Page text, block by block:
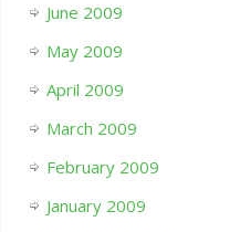
June 2009
May 2009
April 2009
March 2009
February 2009
January 2009